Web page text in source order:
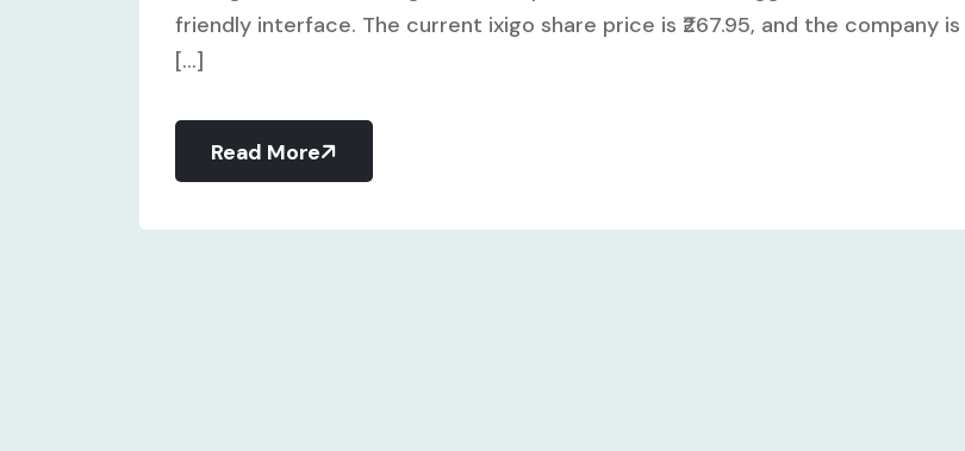
friendly interface. The current ixigo share price is ₹267.95, and the company is
[...]
Read More